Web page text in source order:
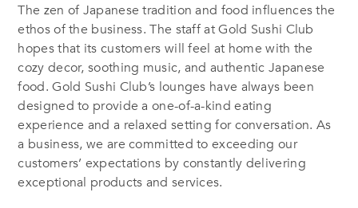
The zen of Japanese tradition and food influences the
ethos of the business. The staff at Gold Sushi Club
hopes that its customers will feel at home with the
cozy decor, soothing music, and authentic Japanese
food. Gold Sushi Club’s lounges have always been
designed to provide a one-of-a-kind eating
experience and a relaxed setting for conversation. As
a business, we are committed to exceeding our
customers’ expectations by constantly delivering
exceptional products and services.